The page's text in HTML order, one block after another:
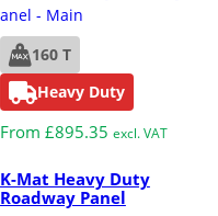
160 T
Heavy Duty
From £895.35 excl. VAT
K-Mat Heavy Duty
Roadway Panel